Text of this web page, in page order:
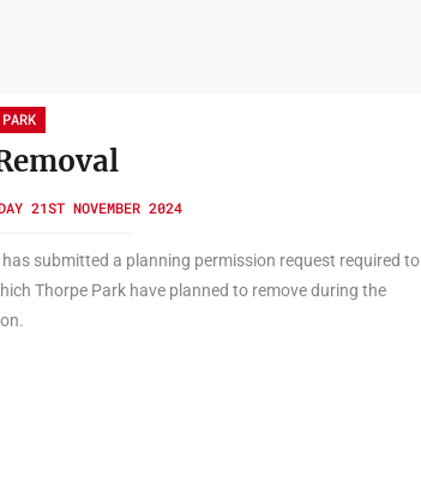
21ST NOVEMBER 2024
has submitted a planning permission request required to
Thorpe Park have planned to remove during the